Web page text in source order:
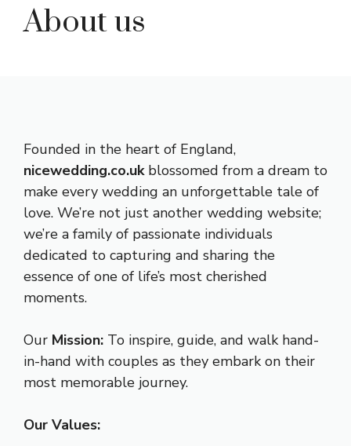
About us
Founded in the heart of England,
nicewedding.co.ukblossomed from a dream to
make every wedding an unforgettable tale of
love. We’re not just another wedding website;
we’re a family of passionate individuals
dedicated to capturing and sharing the
essence of one of life’s most cherished
moments.
Our Mission: To inspire, guide, and walk hand-
in-hand with couples as they embark on their
most memorable journey.
Our Values: